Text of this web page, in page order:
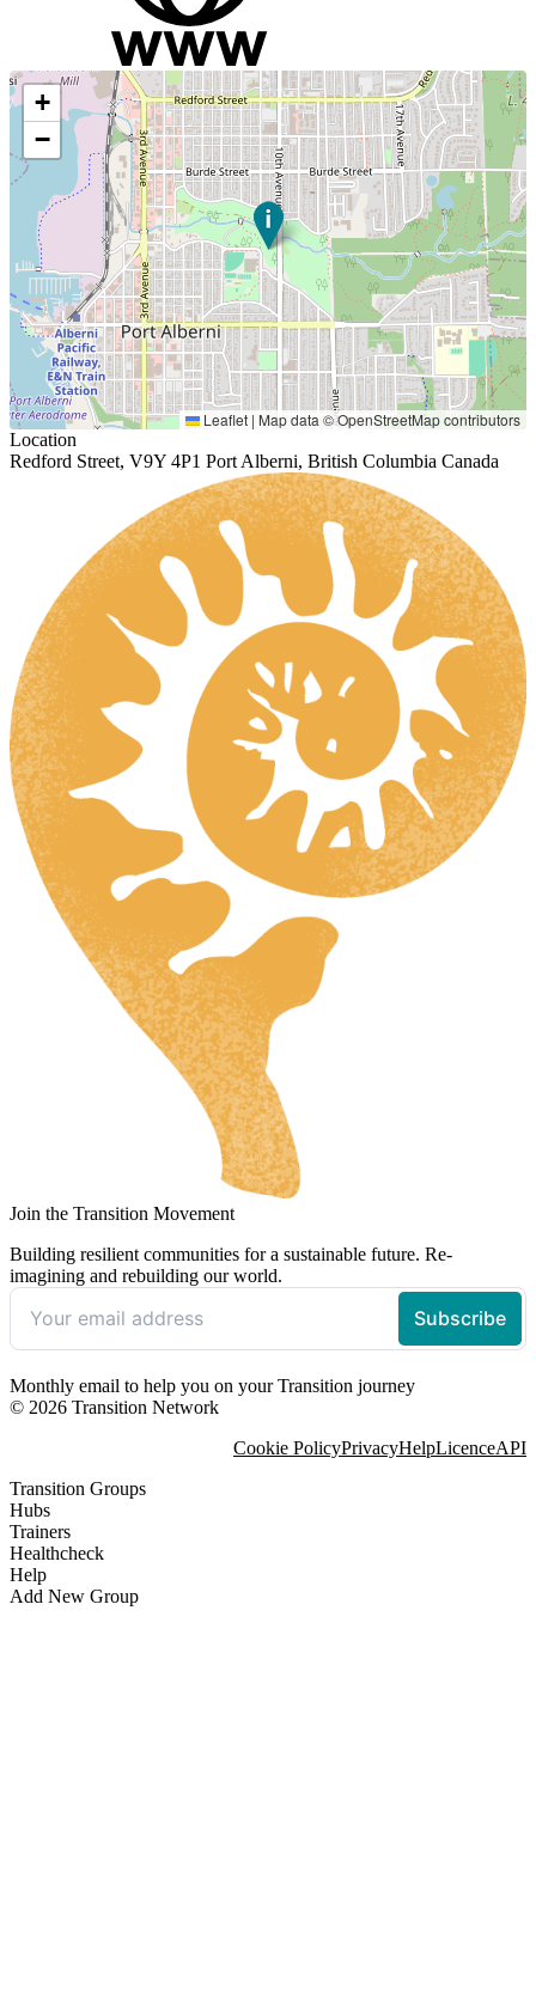
+
−
Leaflet | Map data ©OpenStreetMapcontributors
Location
Redford Street, V9Y 4P1 Port Alberni, British Columbia Canada
Join the Transition Movement
Building resilient communities for a sustainable future. Re-
imagining and rebuilding our world.
Monthly email to help you on your Transition journey
© 2026 Transition Network
Cookie PolicyPrivacyHelpLicenceAPI
Transition Groups
Hubs
Trainers
Healthcheck
Help
Add New Group